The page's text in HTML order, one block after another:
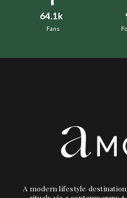
64.1k
Fans
A modern lifestyle